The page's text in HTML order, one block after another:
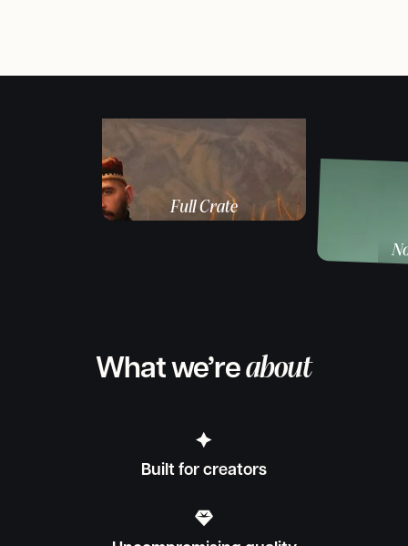
Full Crate
What we’reabout

Built for creators
